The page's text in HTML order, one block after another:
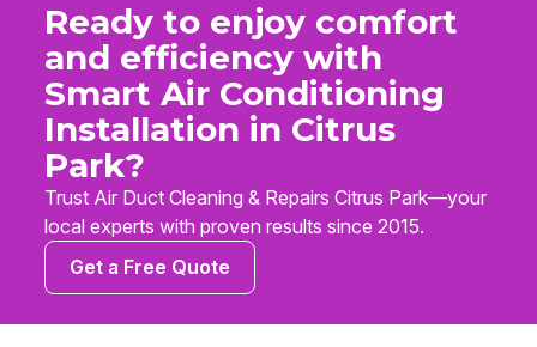
Ready to enjoy comfort
and efficiency with
Smart Air Conditioning
Installation in Citrus
Park?
Trust Air Duct Cleaning & Repairs Citrus Park—your
local experts with proven results since 2015.
Get a Free Quote